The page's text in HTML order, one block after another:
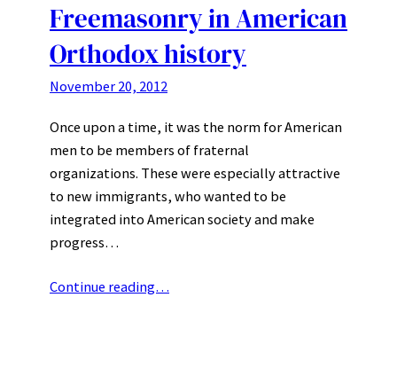
Freemasonry in American
Orthodox history
November 20, 2012
Once upon a time, it was the norm for American
men to be members of fraternal
organizations. These were especially attractive
to new immigrants, who wanted to be
integrated into American society and make
progress…
Continue reading…